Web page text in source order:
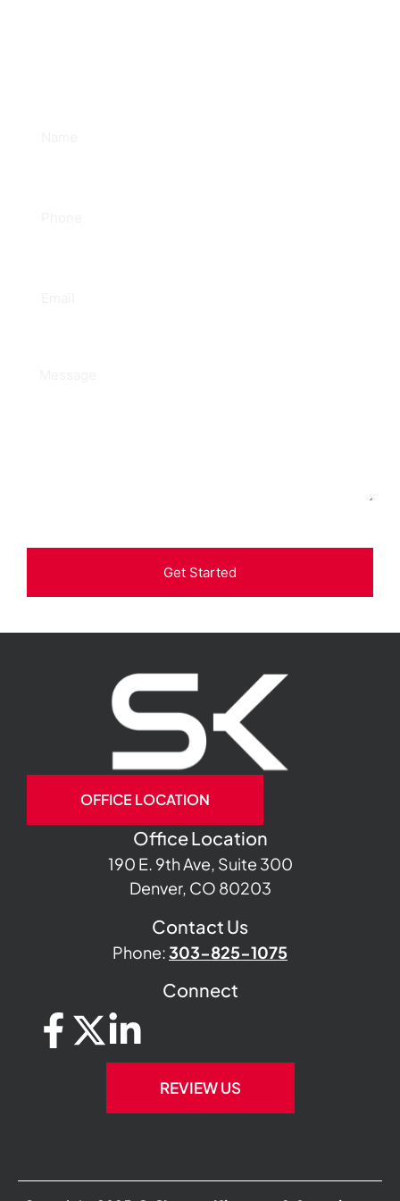
Get Started
OFFICE LOCATION
Office Location
190 E. 9th Ave, Suite 300
Denver, CO 80203
Contact Us
Phone:303-825-1075
Connect
REVIEW US